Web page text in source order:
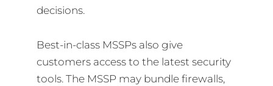
decisions.
Best-in-class MSSPs also give
customers access to the latest security
tools. The MSSP may bundle firewalls,